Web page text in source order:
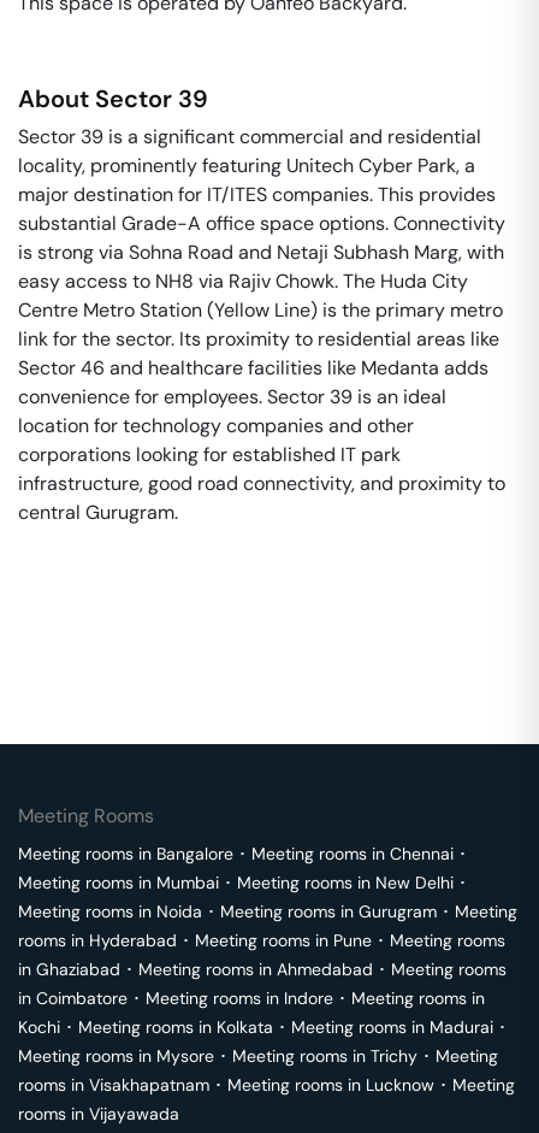
About Sector 39
Sector 39 is a significant commercial and residential
locality, prominently featuring Unitech Cyber Park, a
major destination for IT/ITES companies. This provides
substantial Grade-A office space options. Connectivity
is strong via Sohna Road and Netaji Subhash Marg, with
easy access to NH8 via Rajiv Chowk. The Huda City
Centre Metro Station (Yellow Line) is the primary metro
link for the sector. Its proximity to residential areas like
Sector 46 and healthcare facilities like Medanta adds
convenience for employees. Sector 39 is an ideal
location for technology companies and other
corporations looking for established IT park
infrastructure, good road connectivity, and proximity to
central Gurugram.
Meeting Rooms
Meeting rooms in Bangalore ･ Meeting rooms in Chennai ･
Meeting rooms in Mumbai ･ Meeting rooms in New Delhi ･
Meeting rooms in Noida ･ Meeting rooms in Gurugram ･ Meeting
rooms in Hyderabad ･ Meeting rooms in Pune ･ Meeting rooms
in Ghaziabad ･ Meeting rooms in Ahmedabad ･ Meeting rooms
in Coimbatore ･ Meeting rooms in Indore ･ Meeting rooms in
Kochi ･ Meeting rooms in Kolkata ･ Meeting rooms in Madurai ･
Meeting rooms in Mysore ･ Meeting rooms in Trichy ･ Meeting
rooms in Visakhapatnam ･ Meeting rooms in Lucknow ･ Meeting
rooms in Vijayawada